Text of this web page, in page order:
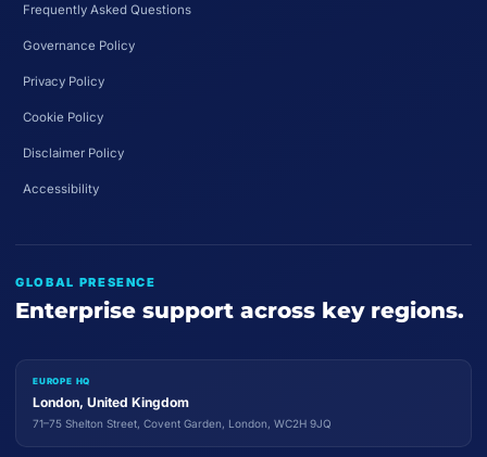
Frequently Asked Questions
Governance Policy
Privacy Policy
Cookie Policy
Disclaimer Policy
Accessibility
GLOBAL PRESENCE
Enterprise support across key regions.
EUROPE HQ
London, United Kingdom
71–75 Shelton Street, Covent Garden, London, WC2H 9JQ